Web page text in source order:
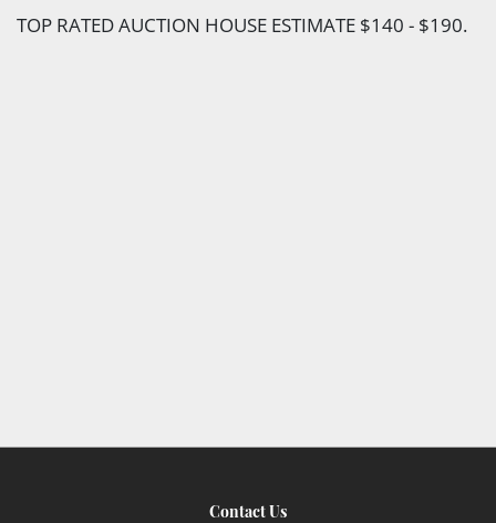
TOP RATED AUCTION HOUSE ESTIMATE $140 - $190.
Contact Us